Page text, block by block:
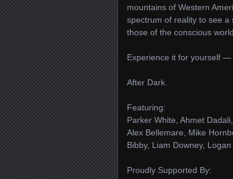
mountains of Western
spectrum of reality to see a
those of the conscious world.
Experience it for yourself —
After Dark.
Featuring:
Parker White, Ahmet
Alex Bellemare, Mike
Bibby, Liam Downey,
Proudly Supported By: